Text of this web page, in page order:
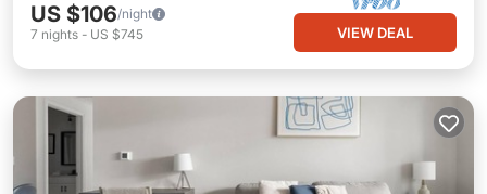
US $106/night
7 nights - US $745 VIEW DEAL